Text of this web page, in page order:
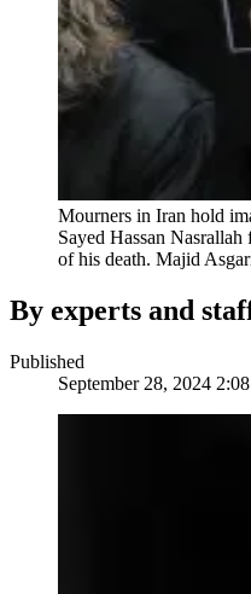
Mourners in Iran hold
Sayed Hassan
of his death. Majid
By experts and
Published
September 28, 2024